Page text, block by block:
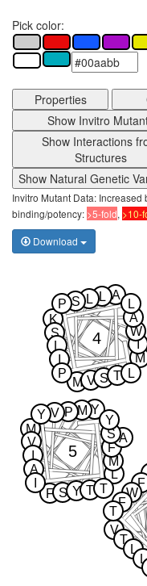
Pick color:
Properties
Show Invitro
Show Interactions
Structures
Show Natural Genetic
Invitro Mutant Data:
binding/potency: >5-fold, >10-
Download
M
A
K
M
I
L
S
V
W
L
L
S
A
S
I
T
L
P
P L
4
Y
M
F
L
M
V
S
M
P
I
Y
F
A
V
A
T
S
Y
T
Y
5
V
F
T
W
L
F
L
T